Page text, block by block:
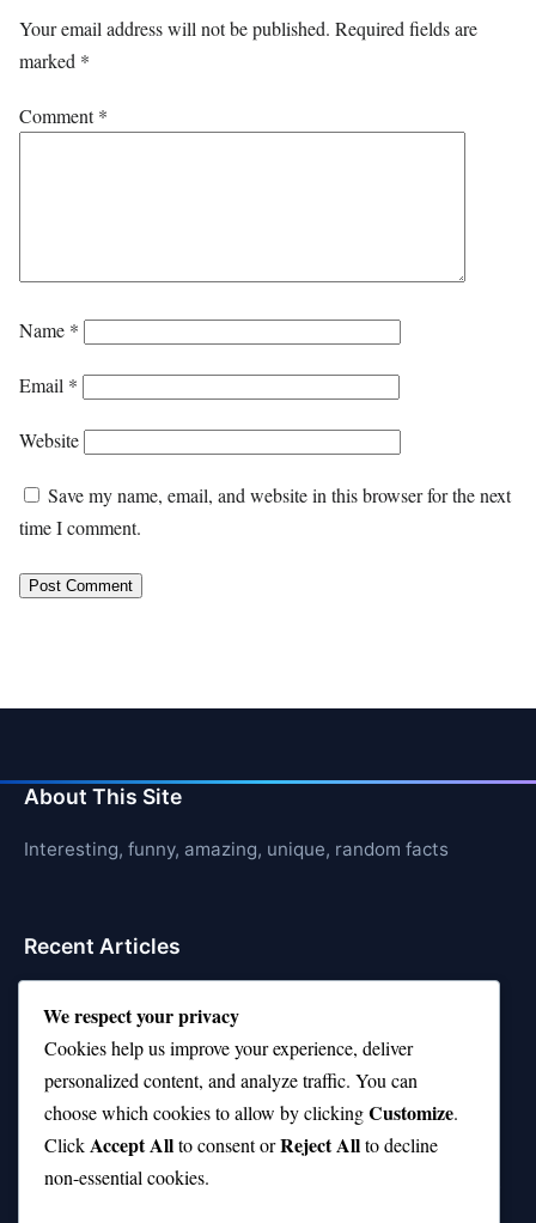
Your email address will not be published. Required fields are
marked *
Comment*
Name *
Email *
Website
Save my name, email, and website in this browser for the next
time I comment.
About This Site
Interesting, funny, amazing, unique, random facts
Recent Articles
21 Interesting Facts About Infrasound in Elephants
21 Interesting Facts About Whale Sharks
21 Interesting Facts About Cows
21 Interesting Facts About Jerboas (Desert Rodents)
We respect your privacy
Cookies help us improve your experience, deliver
personalized content, and analyze traffic. You can
choose which cookies to allow by clickingCustomize.
ClickAccept Allto consent orReject Allto decline
non-essential cookies.